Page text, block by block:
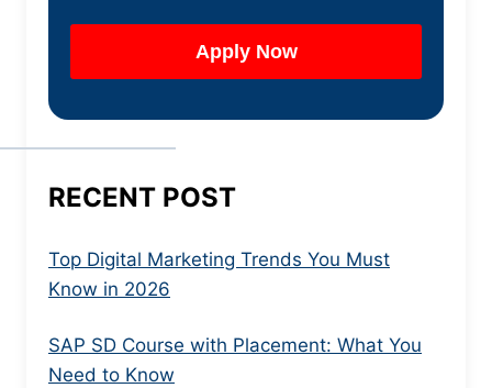
RECENT POST
Top Digital Marketing Trends You Must
Know in 2026
SAP SD Course with Placement: What You
Need to Know